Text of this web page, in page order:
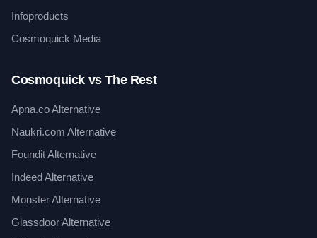
Infoproducts
Cosmoquick Media
Cosmoquick vs The Rest
Apna.co Alternative
Naukri.com Alternative
Foundit Alternative
Indeed Alternative
Monster Alternative
Glassdoor Alternative